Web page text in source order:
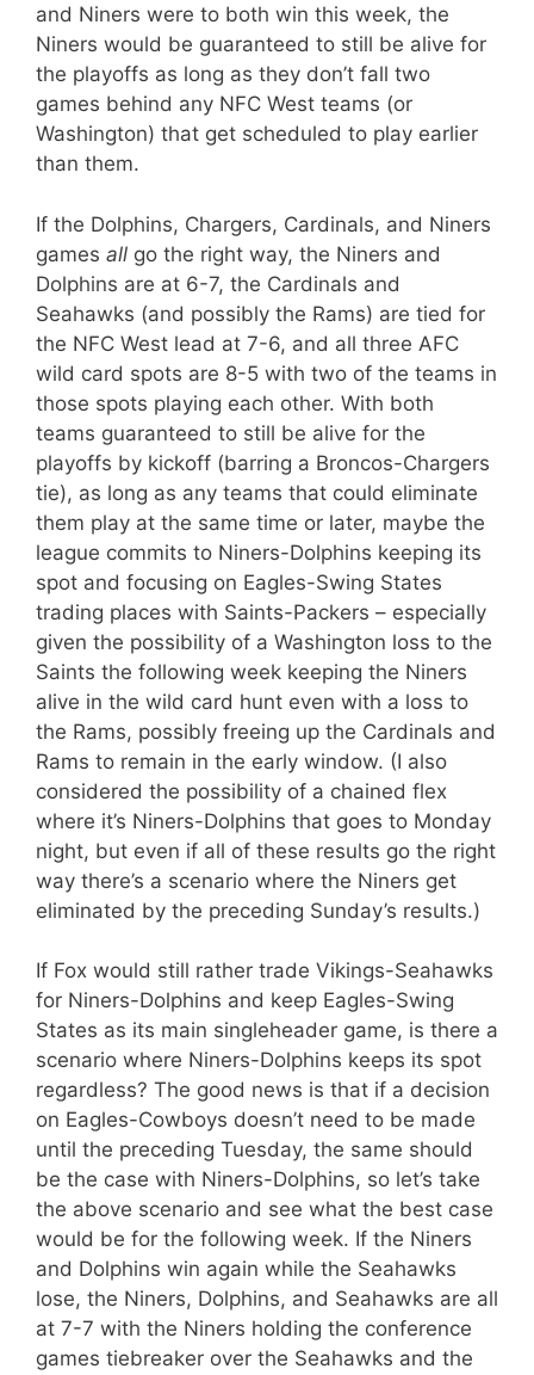
and Niners were to both win this week, the
Niners would be guaranteed to still be alive for
the playoffs as long as they don’t fall two
games behind any NFC West teams (or
Washington) that get scheduled to play earlier
than them.
If the Dolphins, Chargers, Cardinals, and Niners
games all go the right way, the Niners and
Dolphins are at 6-7, the Cardinals and
Seahawks (and possibly the Rams) are tied for
the NFC West lead at 7-6, and all three AFC
wild card spots are 8-5 with two of the teams in
those spots playing each other. With both
teams guaranteed to still be alive for the
playoffs by kickoff (barring a Broncos-Chargers
tie), as long as any teams that could eliminate
them play at the same time or later, maybe the
league commits to Niners-Dolphins keeping its
spot and focusing on Eagles-Swing States
trading places with Saints-Packers – especially
given the possibility of a Washington loss to the
Saints the following week keeping the Niners
alive in the wild card hunt even with a loss to
the Rams, possibly freeing up the Cardinals and
Rams to remain in the early window. (I also
considered the possibility of a chained flex
where it’s Niners-Dolphins that goes to Monday
night, but even if all of these results go the right
way there’s a scenario where the Niners get
eliminated by the preceding Sunday’s results.)
If Fox would still rather trade Vikings-Seahawks
for Niners-Dolphins and keep Eagles-Swing
States as its main singleheader game, is there a
scenario where Niners-Dolphins keeps its spot
regardless? The good news is that if a decision
on Eagles-Cowboys doesn’t need to be made
until the preceding Tuesday, the same should
be the case with Niners-Dolphins, so let’s take
the above scenario and see what the best case
would be for the following week. If the Niners
and Dolphins win again while the Seahawks
lose, the Niners, Dolphins, and Seahawks are all
at 7-7 with the Niners holding the conference
games tiebreaker over the Seahawks and the